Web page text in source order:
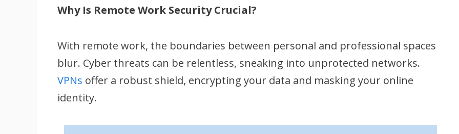
Why Is Remote Work Security Crucial?
With remote work, the boundaries between personal and professional spaces
blur. Cyber threats can be relentless, sneaking into unprotected networks.
VPNs offer a robust shield, encrypting your data and masking your online
identity.